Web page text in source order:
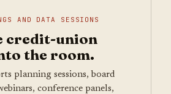
AND DATA SESSIONS
credit-union
the room.
planning sessions, board
conference panels,